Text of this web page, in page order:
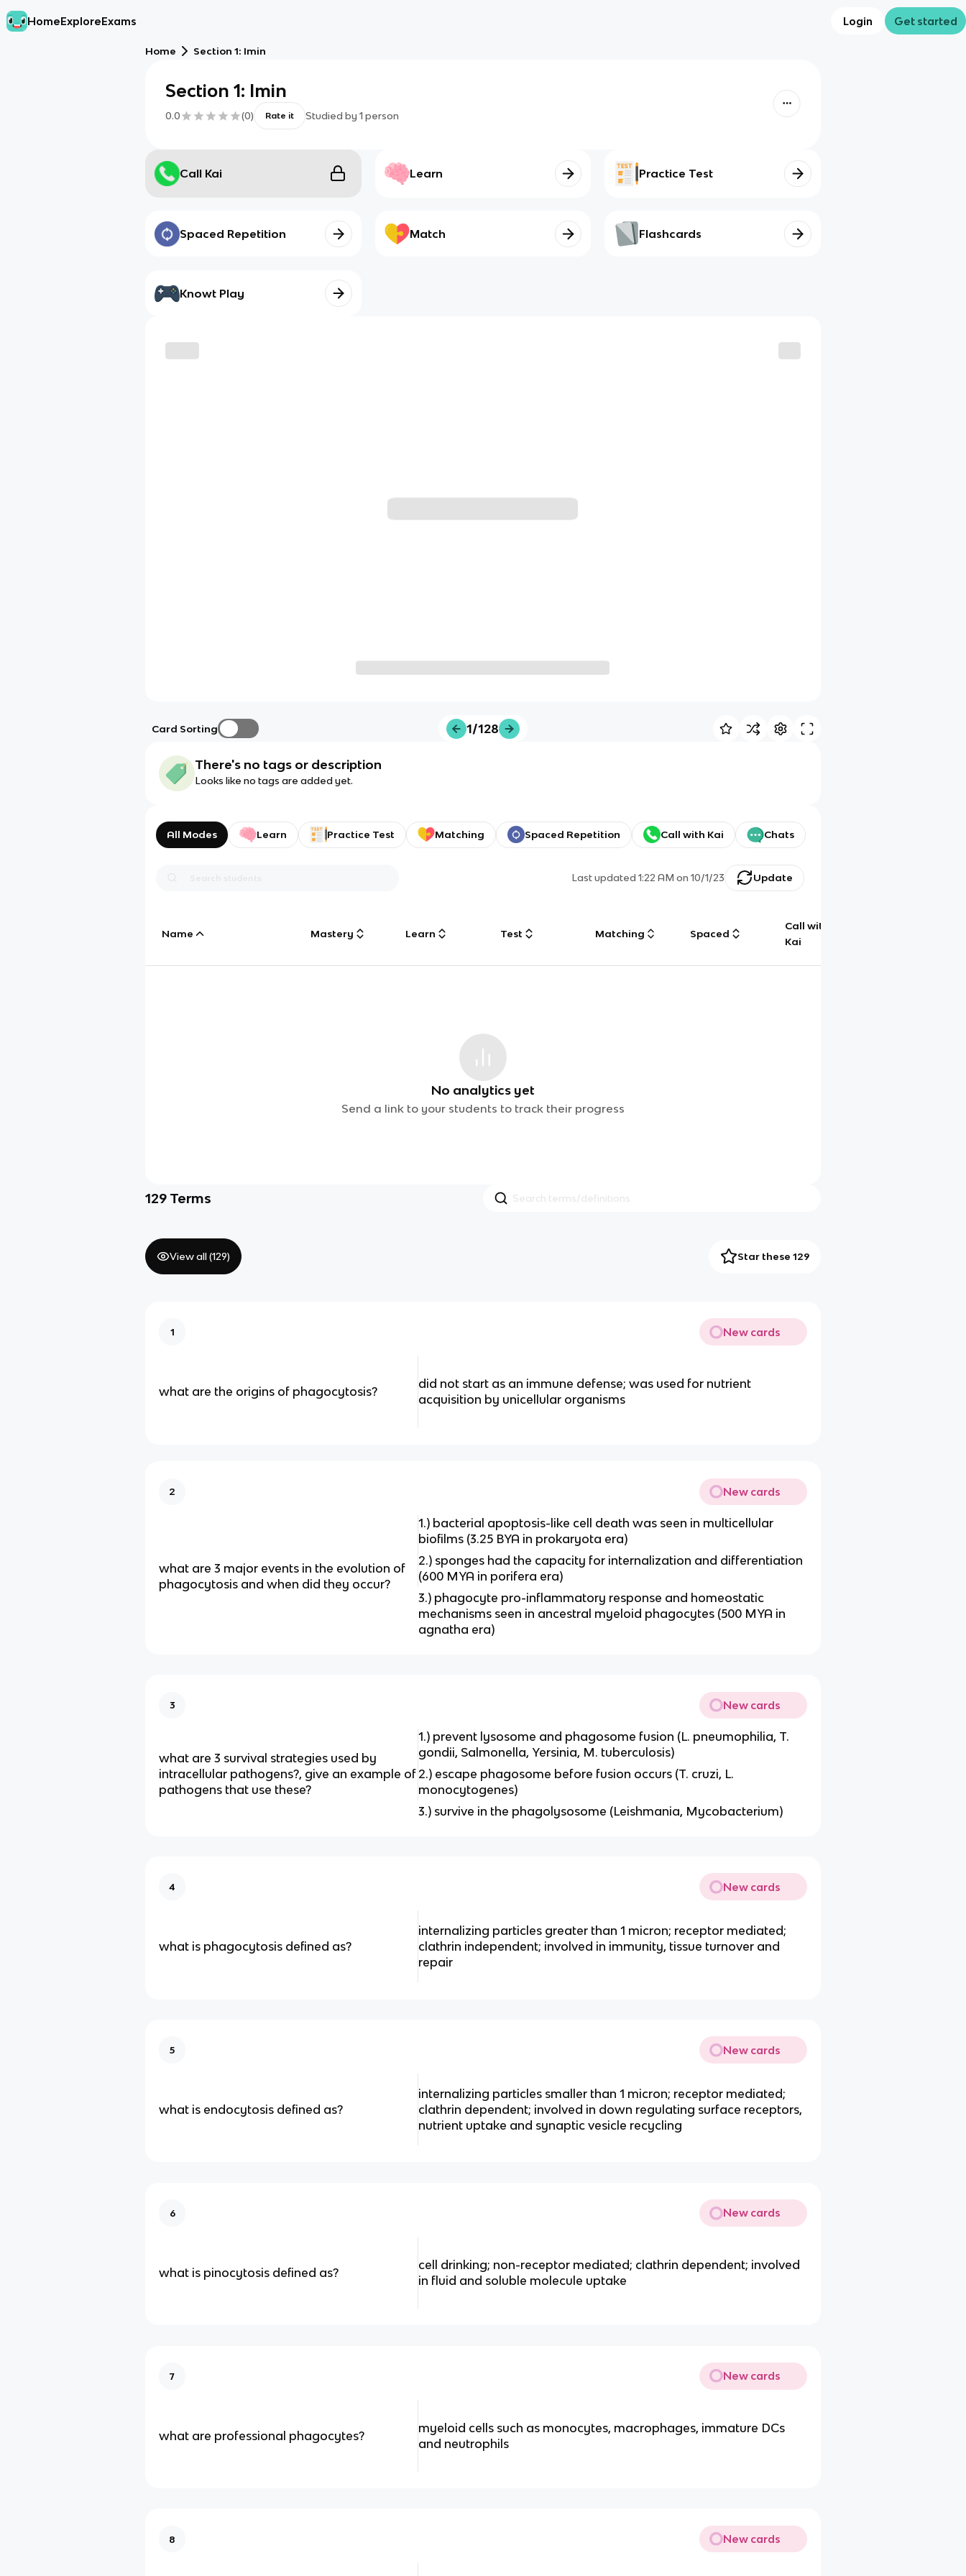
HomeExploreExams Login Get started
Home Section 1: Imin
Section 1: Imin
0.0 (0) Rate it Studied by 1 person
Call Kai Learn Practice Test
Spaced Repetition Match Flashcards
Knowt Play
Card Sorting 1/128
There's no tags or description
Looks like no tags are added yet.
All Modes Learn Practice Test Matching Spaced Repetition Call with Kai Chats
Last updated1:22 AM on 10/1/23 Update
Name Mastery Learn Test Matching Spaced
Call with
Kai
No analytics yet
Send a link to your students to track their progress
129 Terms
View all (129) Star these 129
1 New cards
what are the origins of phagocytosis?
did not start as an immune defense; was used for nutrient
acquisition by unicellular organisms
2 New cards
what are 3 major events in the evolution of
phagocytosis and when did they occur?
1.) bacterial apoptosis-like cell death was seen in multicellular
biofilms (3.25 BYA in prokaryota era)
2.) sponges had the capacity for internalization and differentiation
(600 MYA in porifera era)
3.) phagocyte pro-inflammatory response and homeostatic
mechanisms seen in ancestral myeloid phagocytes (500 MYA in
agnatha era)
3 New cards
what are 3 survival strategies used by
intracellular pathogens?, give an example of
pathogens that use these?
1.) prevent lysosome and phagosome fusion (L. pneumophilia, T.
gondii, Salmonella, Yersinia, M. tuberculosis)
2.) escape phagosome before fusion occurs (T. cruzi, L.
monocytogenes)
3.) survive in the phagolysosome (Leishmania, Mycobacterium)
4 New cards
what is phagocytosis defined as?
internalizing particles greater than 1 micron; receptor mediated;
clathrin independent; involved in immunity, tissue turnover and
repair
5 New cards
what is endocytosis defined as?
internalizing particles smaller than 1 micron; receptor mediated;
clathrin dependent; involved in down regulating surface receptors,
nutrient uptake and synaptic vesicle recycling
6 New cards
what is pinocytosis defined as?
cell drinking; non-receptor mediated; clathrin dependent; involved
in fluid and soluble molecule uptake
7 New cards
what are professional phagocytes?
myeloid cells such as monocytes, macrophages, immature DCs
and neutrophils
8 New cards